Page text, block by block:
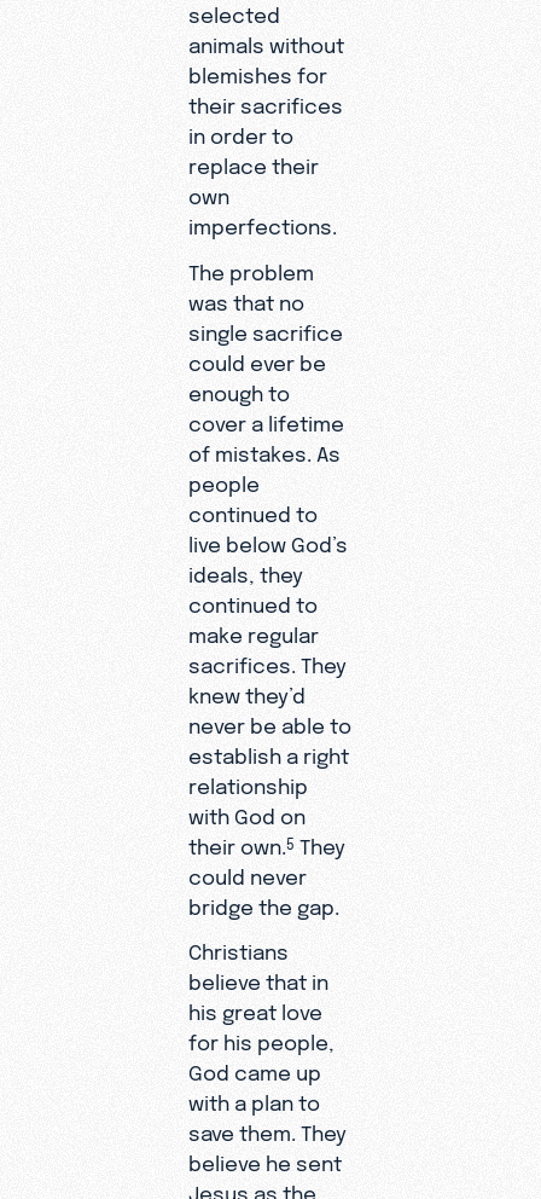
selected
animals without
blemishes for
their sacrifices
in order to
replace their
own
imperfections.
The problem
was that no
single sacrifice
could ever be
enough to
cover a lifetime
of mistakes. As
people
continued to
live below God’s
ideals, they
continued to
make regular
sacrifices. They
knew they’d
never be able to
establish a right
relationship
with God on
their own.5 They
could never
bridge the gap.
Christians
believe that in
his great love
for his people,
God came up
with a plan to
save them. They
believe he sent
Jesus as the